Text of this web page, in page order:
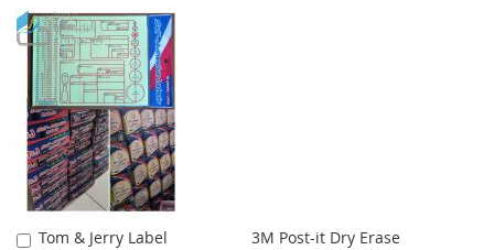
WISH
LIST
COMPARE
Tom & Jerry Label
Add
3M Post-it Dry Erase